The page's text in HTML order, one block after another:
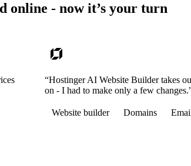
online - now it’s your turn
“Hostinger AI Website Builder takes
on - I had to make only a few
Website builder Domains